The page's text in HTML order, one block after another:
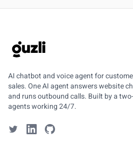
GUZLI
AI chatbot and voice agent for
sales. One AI agent answers website
and runs outbound calls. Built by a
agents working 24/7.